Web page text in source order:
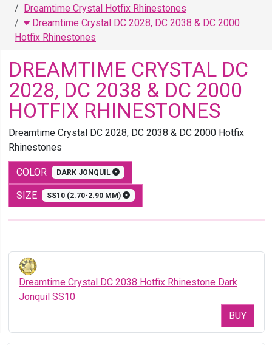
Dreamtime Crystal Hotfix Rhinestones
Dreamtime Crystal DC 2028, DC 2038 & DC 2000
Hotfix Rhinestones
DREAMTIME CRYSTAL DC
2028, DC 2038 & DC 2000
HOTFIX RHINESTONES
Dreamtime Crystal DC 2028, DC 2038 & DC 2000 Hotfix
Rhinestones
COLOR DARK JONQUIL
SIZE SS10 (2.70-2.90 MM)
Dreamtime Crystal DC 2038 Hotfix Rhinestone Dark
Jonquil SS10
BUY